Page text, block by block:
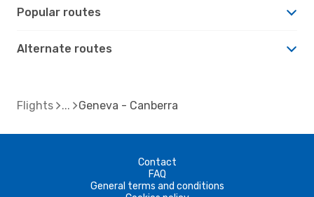
Popular routes
Alternate routes
Flights Geneva - Canberra
Contact
FAQ
General terms and conditions